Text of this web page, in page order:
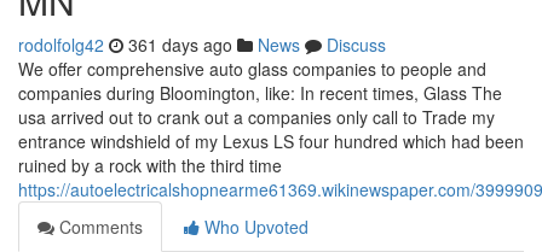
rodolfolg42 361 days ago News
Discuss
We offer comprehensive auto glass companies to people and
companies during Bloomington, like: In recent times, Glass The
usa arrived out to crank out a companies only call to Trade my
entrance windshield of my Lexus LS four hundred which had been
ruined by a rock with the third time
https://autoelectricalshopnearme61369.wikinewspaper.com/
Comments
Who Upvoted